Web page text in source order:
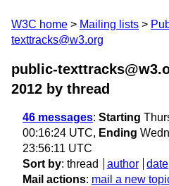
W3C home Mailing lists
texttracks@w3.org
public-
2012 by thread
46 messages: Starting
00:16:24 UTC, Ending
23:56:11 UTC
Sort by: thread author date
Mail actions: mail a new